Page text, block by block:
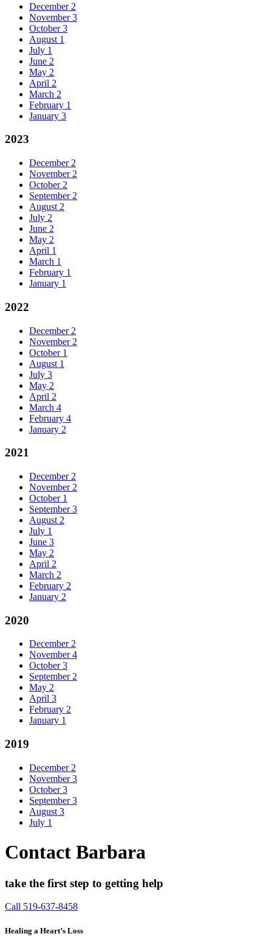
December 2
November 3
October 3
August 1
July 1
June 2
May 2
April 2
March 2
February 1
January 3
2023
December 2
November 2
October 2
September 2
August 2
July 2
June 2
May 2
April 1
March 1
February 1
January 1
2022
December 2
November 2
October 1
August 1
July 3
May 2
April 2
March 4
February 4
January 2
2021
December 2
November 2
October 1
September 3
August 2
July 1
June 3
May 2
April 2
March 2
February 2
January 2
2020
December 2
November 4
October 3
September 2
May 2
April 3
February 2
January 1
2019
December 2
November 3
October 3
September 3
August 3
July 1
Contact Barbara
take the first step to getting help
Call 519-637-8458
Healing a Heart’s Loss